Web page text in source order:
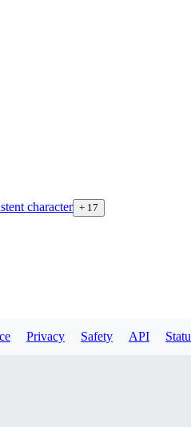
character + 17
Privacy Safety API